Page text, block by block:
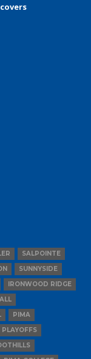
SALPOINTE
SUNNYSIDE
IRONWOOD RIDGE
PIMA
PLAYOFFS